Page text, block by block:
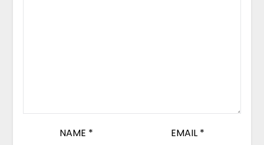
NAME * EMAIL *